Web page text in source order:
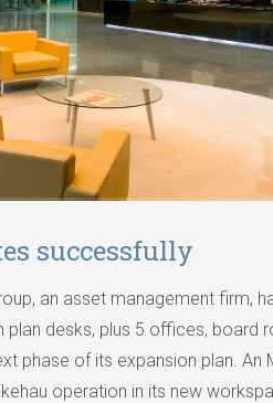
successfully
an asset management firm,
desks, plus 5 offices, board
phase of its expansion plan. An
operation in its new